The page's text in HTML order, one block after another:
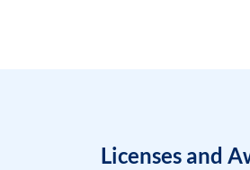
Licenses and